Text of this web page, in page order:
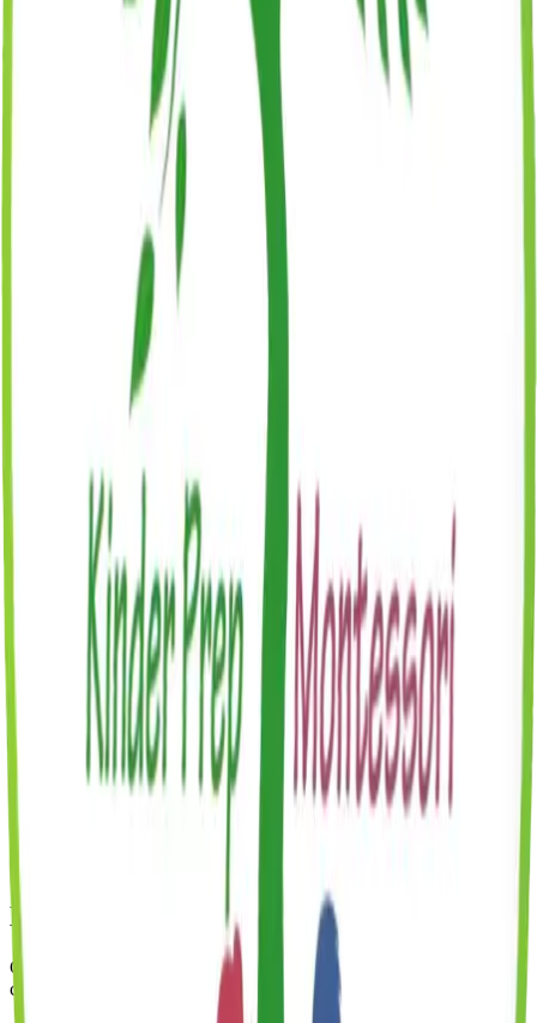
Immunization records
Recent physical examination form
Emergency contact information
Signed enrollment agreement
Registration fee
Tuition & Fees
Tuition varies by program, schedule, and center. Every program is
all-inclusive, with meals, enrichment classes, and all materials
covered. No annual contract. Flexible full-time and part-time
scheduling available.
View Williamsburg Tuition & Pricing
Tuition & Pricing
View Brooklyn Heights 2 Tuition & Pricing
Greenpoint Tuition & Pricing Coming Soon
What's Included:
All meals and snacks
All enrichment classes
All classroom materials
Parent communication app
Monthly parents date night
Seasonal events and holiday celebrations
Heights center through the NYC DOE 3-K for All program.
Have More Questions?
Check out our FAQ page for answers to common questions, or
contact us directly.